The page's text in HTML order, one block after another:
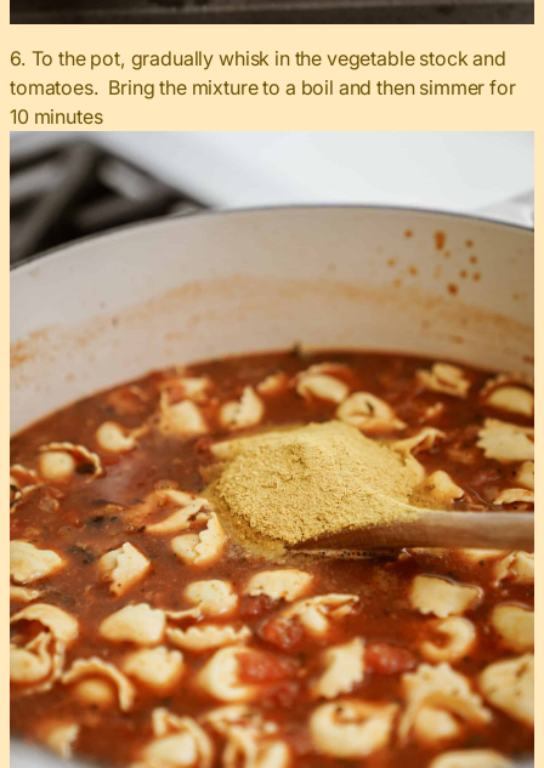
6. To the pot, gradually whisk in the vegetable stock and
tomatoes. Bring the mixture to a boil and then simmer for
10 minutes